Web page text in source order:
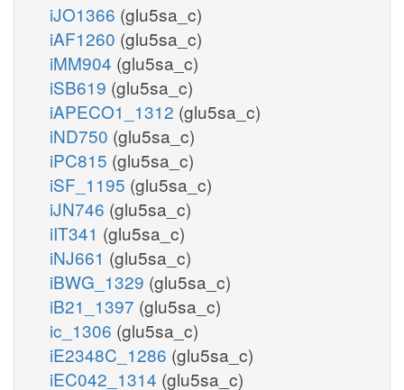
iJO1366 (glu5sa_c)
iAF1260 (glu5sa_c)
iMM904 (glu5sa_c)
iSB619 (glu5sa_c)
iAPECO1_1312 (glu5sa_c)
iND750 (glu5sa_c)
iPC815 (glu5sa_c)
iSF_1195 (glu5sa_c)
iJN746 (glu5sa_c)
iIT341 (glu5sa_c)
iNJ661 (glu5sa_c)
iBWG_1329 (glu5sa_c)
iB21_1397 (glu5sa_c)
ic_1306 (glu5sa_c)
iE2348C_1286 (glu5sa_c)
iEC042_1314 (glu5sa_c)